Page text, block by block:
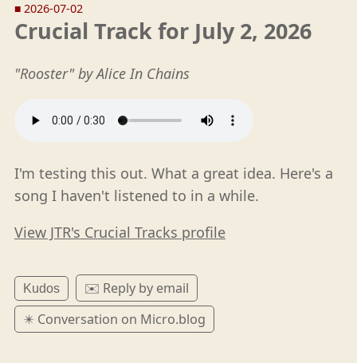
■ 2026-07-02
Crucial Track for July 2, 2026
"Rooster" by Alice In Chains
I'm testing this out. What a great idea. Here's a
song I haven't listened to in a while.
View JTR's Crucial Tracks profile
Kudos
✉️ Reply by email
✴️ Conversation on Micro.blog